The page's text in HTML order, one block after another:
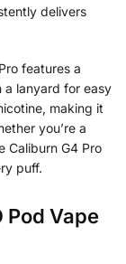
delivers
features a
lanyard for easy
making it
you’re a
Caliburn G4 Pro
puff.
Pod Vape